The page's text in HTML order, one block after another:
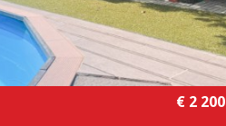
€ 2 200